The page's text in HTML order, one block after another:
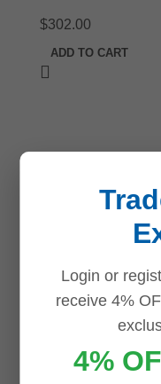
$302.00
ADD TO CART
Login or
receive 4%
4%